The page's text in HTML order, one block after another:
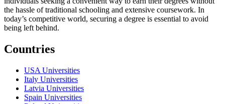
the hassle of traditional schooling and extensive coursework. In
today’s competitive world, securing a degree is essential to avoid
being left behind.
Countries
USA Universities
Italy Universities
Latvia Universities
Spain Universities